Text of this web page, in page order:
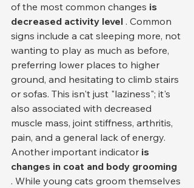
of the most common changes is
decreased activity level . Common
signs include a cat sleeping more, not
wanting to play as much as before,
preferring lower places to higher
ground, and hesitating to climb stairs
or sofas. This isn't just "laziness"; it's
also associated with decreased
muscle mass, joint stiffness, arthritis,
pain, and a general lack of energy.
Another important indicator is
changes in coat and body grooming
. While young cats groom themselves